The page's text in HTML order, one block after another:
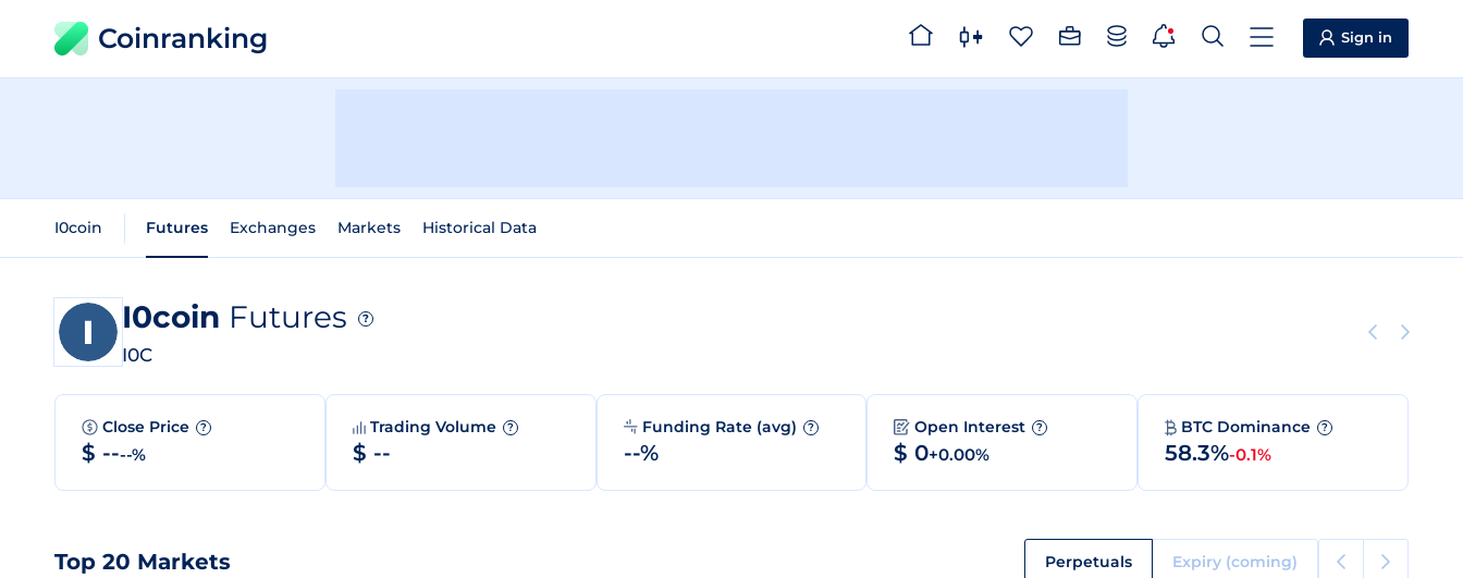
Coinranking Sign in
I0coin Futures Exchanges Markets Historical Data
I0coin Futures ?
I0C
Close Price ?
$ ----%
Trading Volume ?
$ --
Funding Rate (avg) ?
--%
Open Interest ?
$ 0+0.00%
BTC Dominance ?
58.3%-0.1%
Top 20 Markets Perpetuals Expiry (coming)